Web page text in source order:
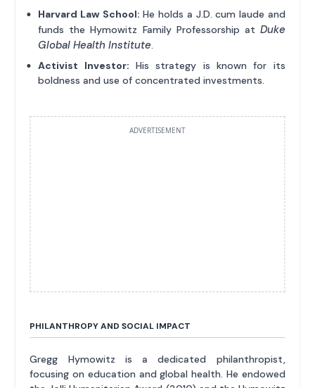
Harvard Law School: He holds a J.D. cum laude and
funds the Hymowitz Family Professorship at Duke
Global Health Institute.
Activist Investor: His strategy is known for its
boldness and use of concentrated investments.
ADVERTISEMENT
PHILANTHROPY AND SOCIAL IMPACT
Gregg Hymowitz is a dedicated philanthropist,
focusing on education and global health. He endowed